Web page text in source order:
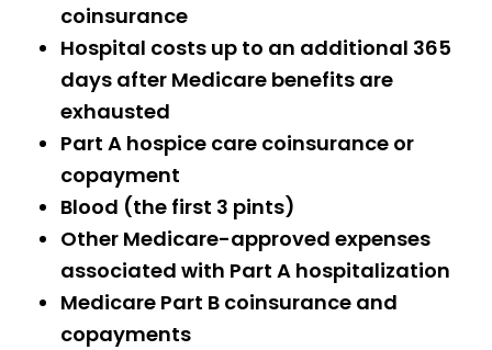
coinsurance
Hospital costs up to an additional 365
days after Medicare benefits are
exhausted
Part A hospice care coinsurance or
copayment
Blood (the first 3 pints)
Other Medicare-approved expenses
associated with Part A hospitalization
Medicare Part B coinsurance and
copayments